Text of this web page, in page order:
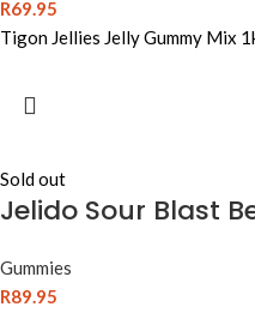
R69.95
Tigon Jellies Jelly Gummy Mix
Sold out
Jelido Sour Blast
Gummies
R89.95